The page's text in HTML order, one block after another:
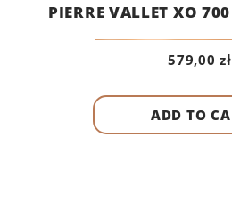
PIERRE VALLET XO
579,00zł
ADD TO